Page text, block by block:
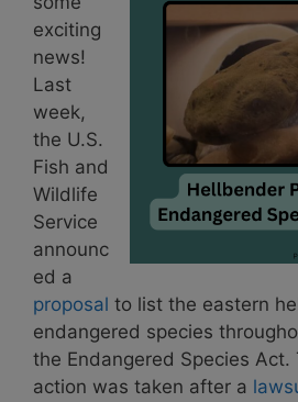
exciting
news!
Last
week,
the U.S.
Fish and
Wildlife
Service
announc
ed a
proposal to list the eastern
endangered species
the Endangered Species
action was taken after a